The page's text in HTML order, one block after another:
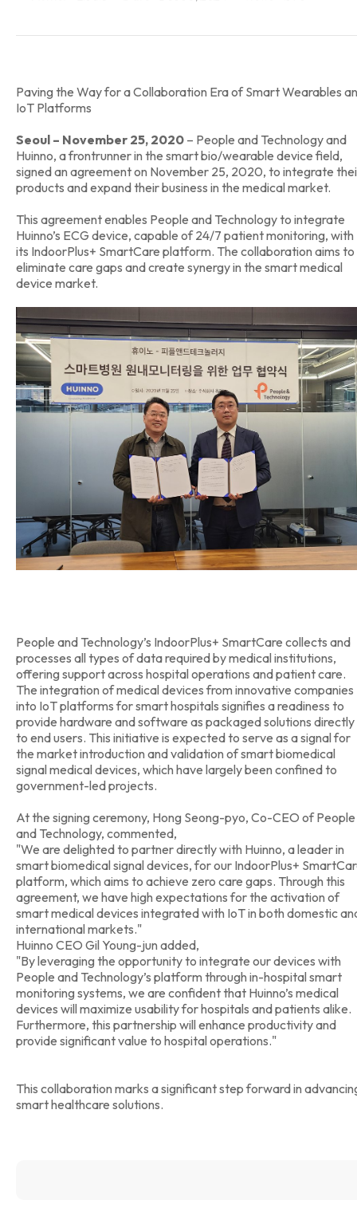
Paving the Way for a Collaboration Era of Smart Wearables
IoT Platforms
Seoul – November 25, 2020 – People and Technology and
Huinno, a frontrunner in the smart bio/wearable device field,
signed an agreement on November 25, 2020, to integrate
products and expand their business in the medical market.
This agreement enables People and Technology to integrate
Huinno’s ECG device, capable of 24/7 patient monitoring, with
its IndoorPlus+ SmartCare platform. The collaboration aims to
eliminate care gaps and create synergy in the smart medical
device market.
People and Technology’s IndoorPlus+ SmartCare collects and
processes all types of data required by medical institutions,
offering support across hospital operations and patient care.
The integration of medical devices from innovative companies
into IoT platforms for smart hospitals signifies a readiness to
provide hardware and software as packaged solutions directly
to end users. This initiative is expected to serve as a signal for
the market introduction and validation of smart biomedical
signal medical devices, which have largely been confined to
government-led projects.
At the signing ceremony, Hong Seong-pyo, Co-CEO of People
and Technology, commented,
"We are delighted to partner directly with Huinno, a leader in
smart biomedical signal devices, for our IndoorPlus+
platform, which aims to achieve zero care gaps. Through this
agreement, we have high expectations for the activation of
smart medical devices integrated with IoT in both domestic
international markets."
Huinno CEO Gil Young-jun added,
"By leveraging the opportunity to integrate our devices with
People and Technology’s platform through in-hospital smart
monitoring systems, we are confident that Huinno’s medical
devices will maximize usability for hospitals and patients alike.
Furthermore, this partnership will enhance productivity and
provide significant value to hospital operations."
This collaboration marks a significant step forward in
smart healthcare solutions.